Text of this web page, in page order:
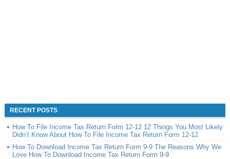
RECENT POSTS
How To File Income Tax Return Form 12-12 12 Things You Most Likely
Didn’t Know About How To File Income Tax Return Form 12-12
How To Download Income Tax Return Form 9-9 The Reasons Why We
Love How To Download Income Tax Return Form 9-9